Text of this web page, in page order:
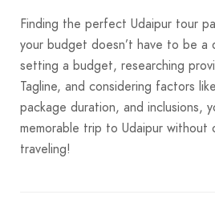
Finding the perfect Udaipur tour
your budget doesn’t have to be a
setting a budget, researching
Tagline, and considering factors
package duration, and inclusions,
memorable trip to Udaipur without
traveling!